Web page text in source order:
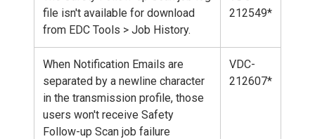
file isn't available for download
from EDC Tools > Job History.
212549*
When Notification Emails are
separated by a newline character
in the transmission profile, those
users won't receive Safety
Follow-up Scan job failure
VDC-
212607*